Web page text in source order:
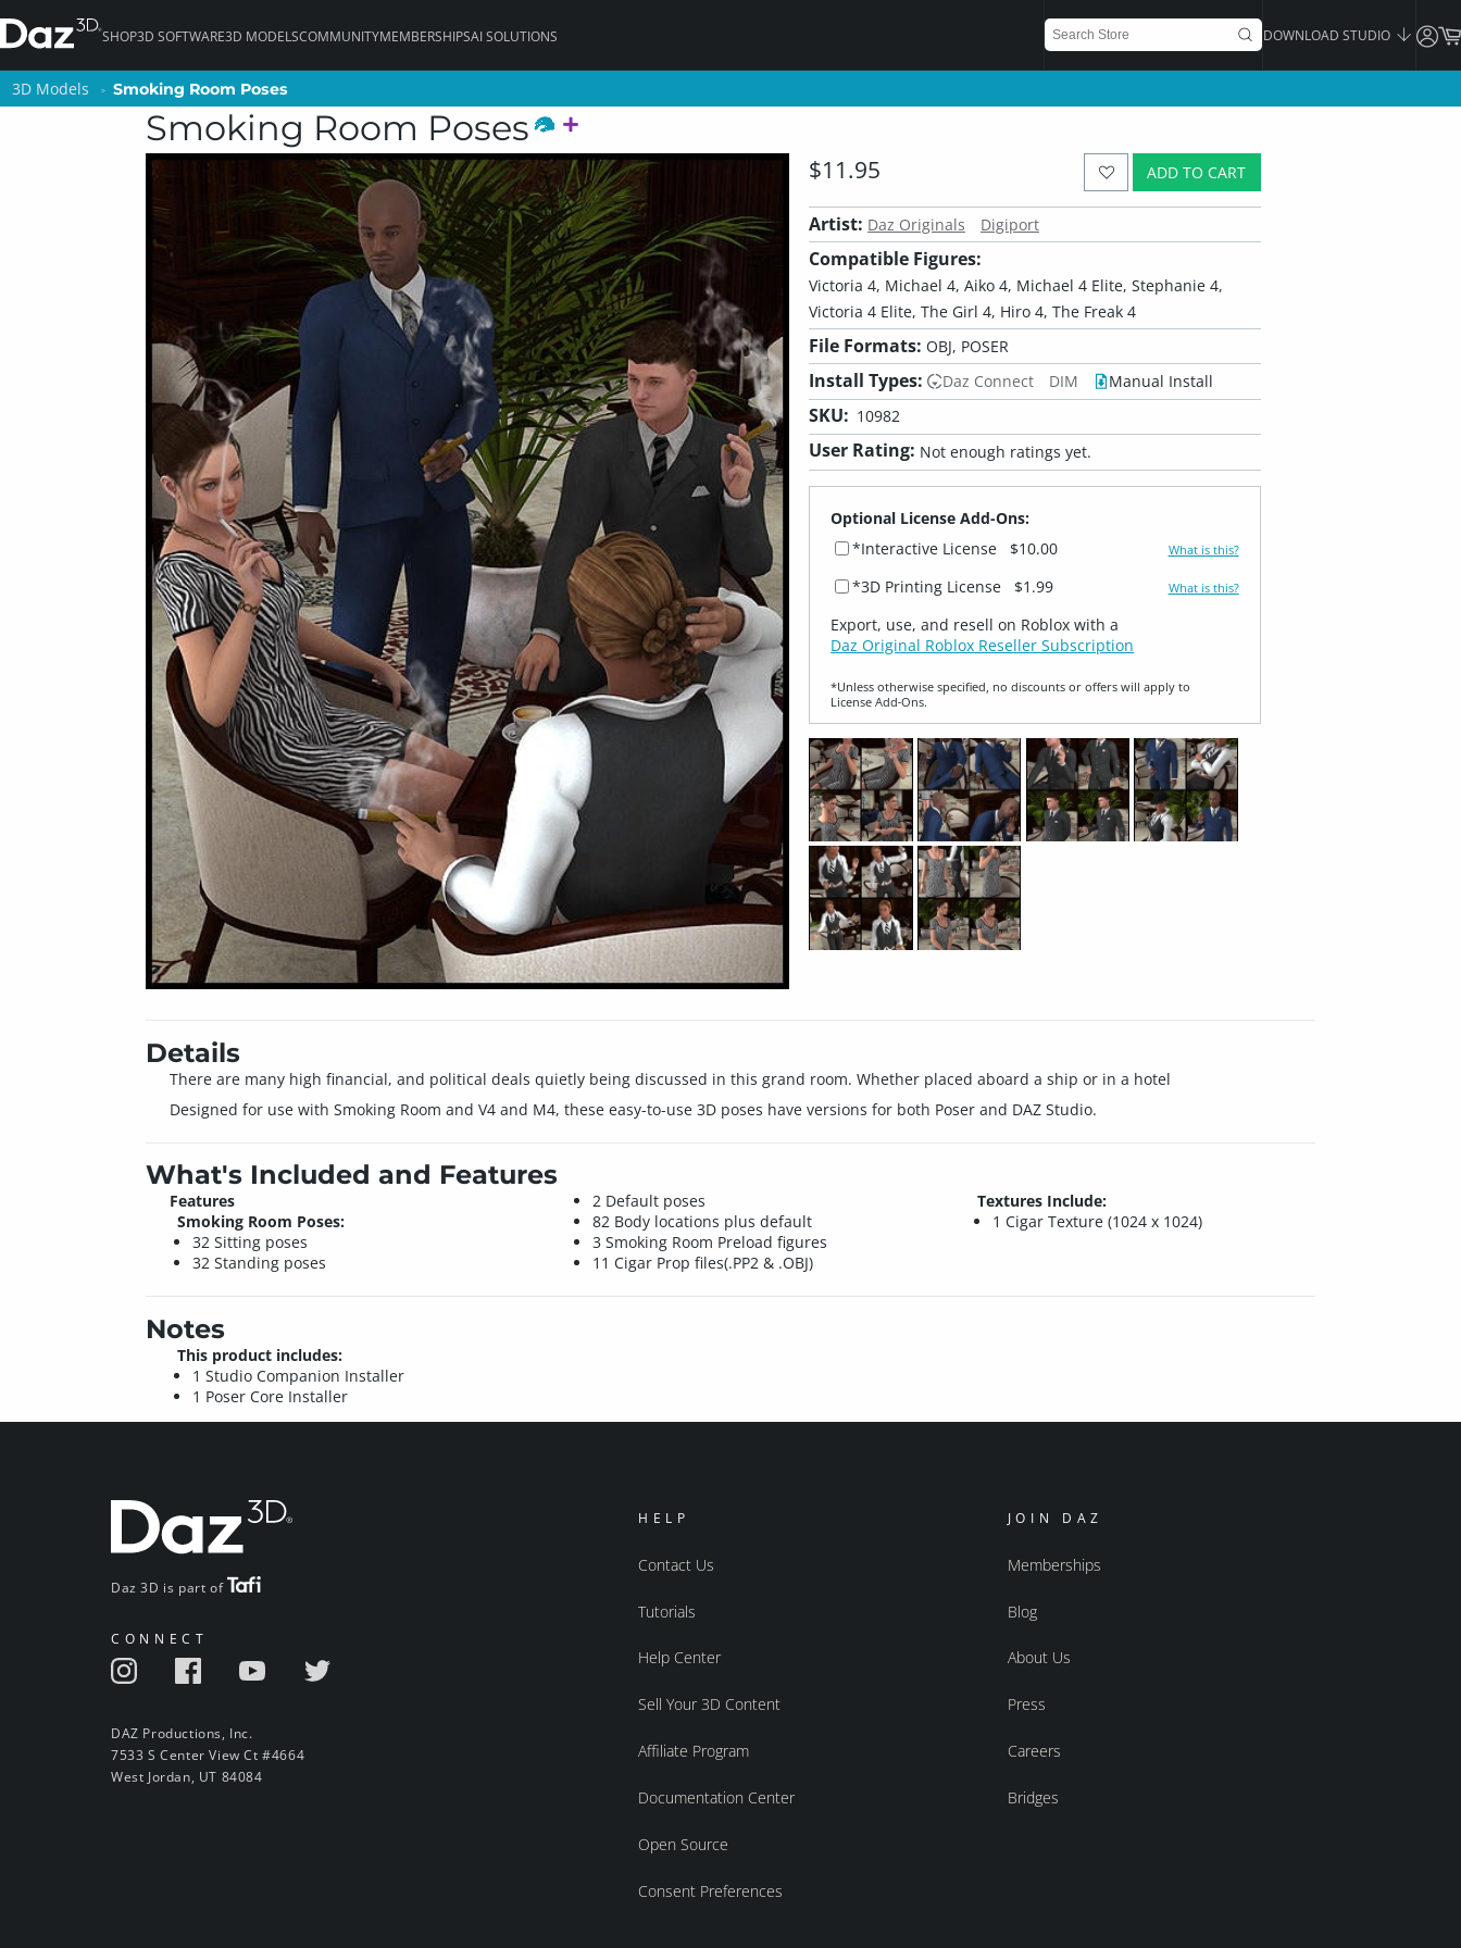
SHOP3D SOFTWARE3D MODELSCOMMUNITYMEMBERSHIPSAI SOLUTIONS DOWNLOAD STUDIO
3D Models Smoking Room Poses
Smoking Room Poses
ADD TO CART
$11.95
Artist: Daz Originals Digiport
Compatible Figures:
Victoria 4, Michael 4, Aiko 4, Michael 4 Elite, Stephanie 4,
Victoria 4 Elite, The Girl 4, Hiro 4, The Freak 4
File Formats: OBJ, POSER
Install Types: Daz Connect DIM Manual Install
SKU: 10982
User Rating: Not enough ratings yet.
Optional License Add-Ons:
*Interactive License
$10.00 What is this?
*3D Printing License $1.99 What is this?
Export, use, and resell on Roblox with a
Daz Original Roblox Reseller Subscription
*Unless otherwise specified, no discounts or offers will apply to
License Add‑Ons.
Details
There are many high financial, and political deals quietly being discussed in this grand room. Whether placed aboard a ship or in a hotel
Designed for use with Smoking Room and V4 and M4, these easy-to-use 3D poses have versions for both Poser and DAZ Studio.
What's Included and Features
Features
Smoking Room Poses:
32 Sitting poses
32 Standing poses
2 Default poses
82 Body locations plus default
3 Smoking Room Preload figures
11 Cigar Prop files(.PP2 & .OBJ)
Textures Include:
1 Cigar Texture (1024 x 1024)
Notes
This product includes:
1 Studio Companion Installer
1 Poser Core Installer
Daz 3D is part of
CONNECT
DAZ Productions, Inc.
7533 S Center View Ct #4664
West Jordan, UT 84084
HELP
Contact Us
Tutorials
Help Center
Sell Your 3D Content
Affiliate Program
Documentation Center
Open Source
Consent Preferences
JOIN DAZ
Memberships
Blog
About Us
Press
Careers
Bridges
3D Models Smoking Room Poses